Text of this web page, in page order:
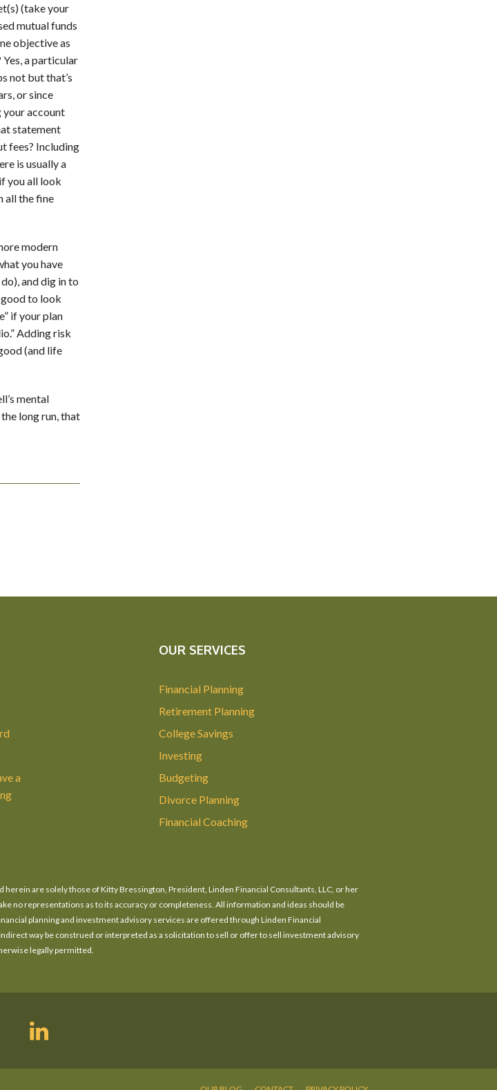
(take your
mutual funds
objective as
a particular
not but that’s
or since
your account
statement
fees? Including
is usually a
you all look
all the fine
modern
you have
and dig in to
good to look
if your plan
Adding risk
(and life
mental
long run, that
a
OUR SERVICES
Financial Planning
Retirement Planning
College Savings
Investing
Budgeting
Divorce Planning
Financial Coaching
are solely those of Kitty Bressington, President, Linden Financial Consultants, LLC, or her
no representations as to its accuracy or completeness. All information and ideas should be
planning and investment advisory services are offered through Linden Financial
way be construed or interpreted as a solicitation to sell or offer to sell investment advisory
legally permitted.